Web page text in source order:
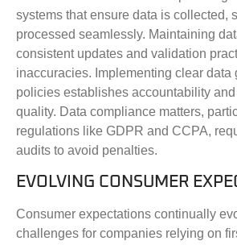
systems that ensure data is collected,
processed seamlessly. Maintaining
consistent updates and validation
inaccuracies. Implementing clear data
policies establishes accountability
quality. Data compliance matters,
regulations like GDPR and CCPA,
audits to avoid penalties.
EVOLVING CONSUMER
Consumer expectations continually
challenges for companies relying on